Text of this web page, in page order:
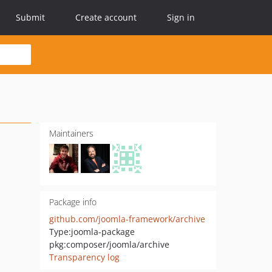
Submit Create account Sign in
Maintainers
Package info
github.com/joomla-framework/archive
Type:joomla-package
pkg:composer/joomla/archive
Transparency log